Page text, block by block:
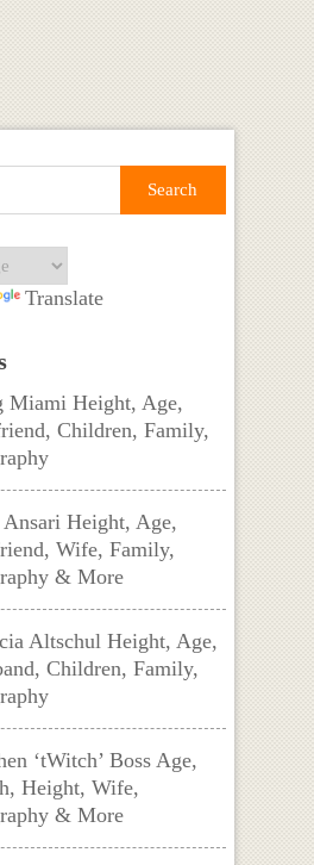
Translate
Miami Height, Age,
Children, Family,
Height, Age,
Wife, Family,
& More
Altschul Height, Age,
Children, Family,
‘tWitch’ Boss Age,
Height, Wife,
& More